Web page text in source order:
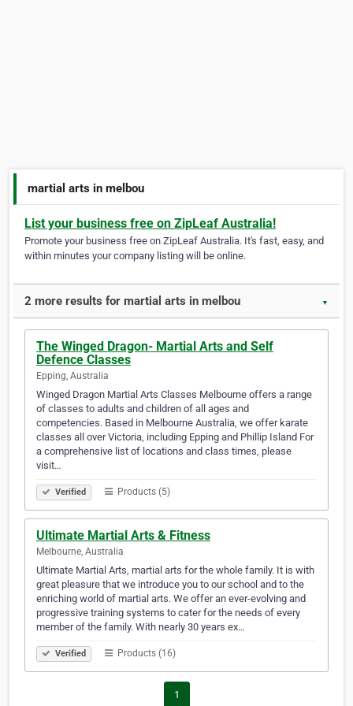
martial arts in melbou
List your business free on ZipLeaf Australia!
Promote your business free on ZipLeaf Australia. It's fast, easy, and
within minutes your company listing will be online.
2 more results for martial arts in melbou ▼
The Winged Dragon- Martial Arts and Self
Defence Classes
Epping, Australia
Winged Dragon Martial Arts Classes Melbourne offers a range
of classes to adults and children of all ages and
competencies. Based in Melbourne Australia, we offer karate
classes all over Victoria, including Epping and Phillip Island For
a comprehensive list of locations and class times, please
visit…
Verified Products (5)
Ultimate Martial Arts & Fitness
Melbourne, Australia
Ultimate Martial Arts, martial arts for the whole family. It is with
great pleasure that we introduce you to our school and to the
enriching world of martial arts. We offer an ever-evolving and
progressive training systems to cater for the needs of every
member of the family. With nearly 30 years ex…
Verified Products (16)
1